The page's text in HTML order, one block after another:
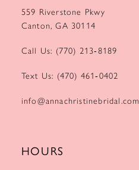
559 Riverstone Pkwy
Canton, GA 30114
Call Us: (770) 213‑8189
Text Us: (470) 461‑0402
info@annachristinebridal.com
HOURS